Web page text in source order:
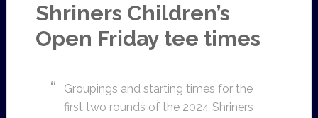
Shriners Children’s
Open Friday tee times
Groupings and starting times for the
first two rounds of the 2024 Shriners